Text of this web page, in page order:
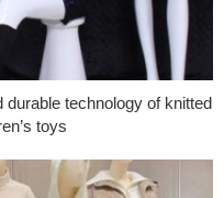
durable technology of knitted
toys